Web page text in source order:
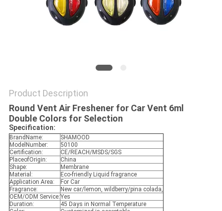
Product Description
Round Vent Air Freshener for Car Vent 6ml
Double Colors for Selection
Specification:
BrandName:
SHAMOOD
ModelNumber:
50100
Certification:
CE/REACH/MSDS/SGS
PlaceofOrigin:
China
Shape:
Membrane
Material:
Eco-friendly Liquid fragrance
Application Area:
For Car
Fragrance:
New car/lemon, wildberry/pina colada,
OEM/ODM Service:Yes
Duration:
45 Days in Normal Temperature